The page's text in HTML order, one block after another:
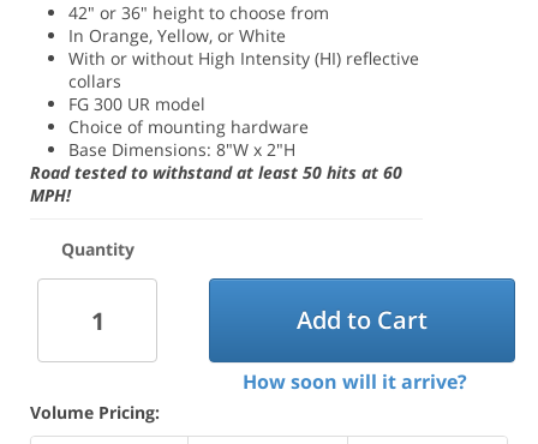
42" or 36" height to choose from
In Orange, Yellow, or White
With or without High Intensity (HI) reflective
collars
FG 300 UR model
Choice of mounting hardware
Base Dimensions: 8"W x 2"H
Road tested to withstand at least 50 hits at 60
MPH!
Quantity
Add to Cart
How soon will it arrive?
Volume Pricing: